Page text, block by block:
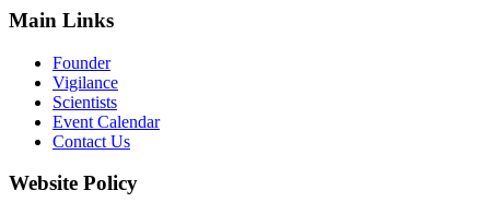
Main Links
Founder
Vigilance
Scientists
Event Calendar
Contact Us
Website Policy